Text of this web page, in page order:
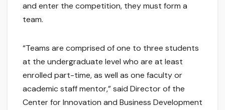
and enter the competition, they must form a
team.
“Teams are comprised of one to three students
at the undergraduate level who are at least
enrolled part-time, as well as one faculty or
academic staff mentor,” said Director of the
Center for Innovation and Business Development